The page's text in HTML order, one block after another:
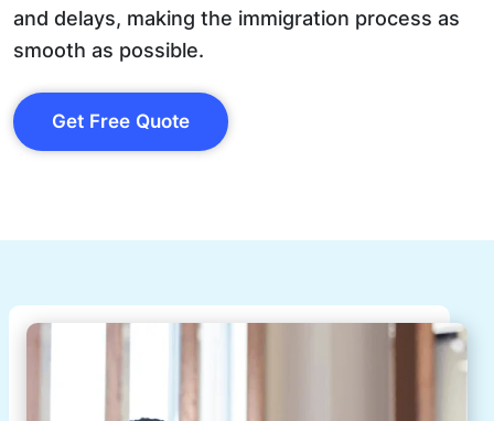
and delays, making the immigration process as
smooth as possible.
Get Free Quote